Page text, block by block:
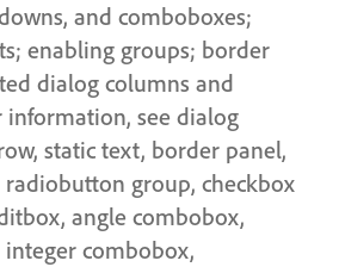
and comboboxes;
enabling groups; border
dialog columns and
information, see dialog
static text, border panel,
group, checkbox
angle combobox,
combobox,